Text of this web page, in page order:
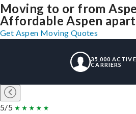
Moving to or from
Affordable Aspen
Get Aspen Moving Quotes
35,000 ACTIVE
CARRIERS
5/5